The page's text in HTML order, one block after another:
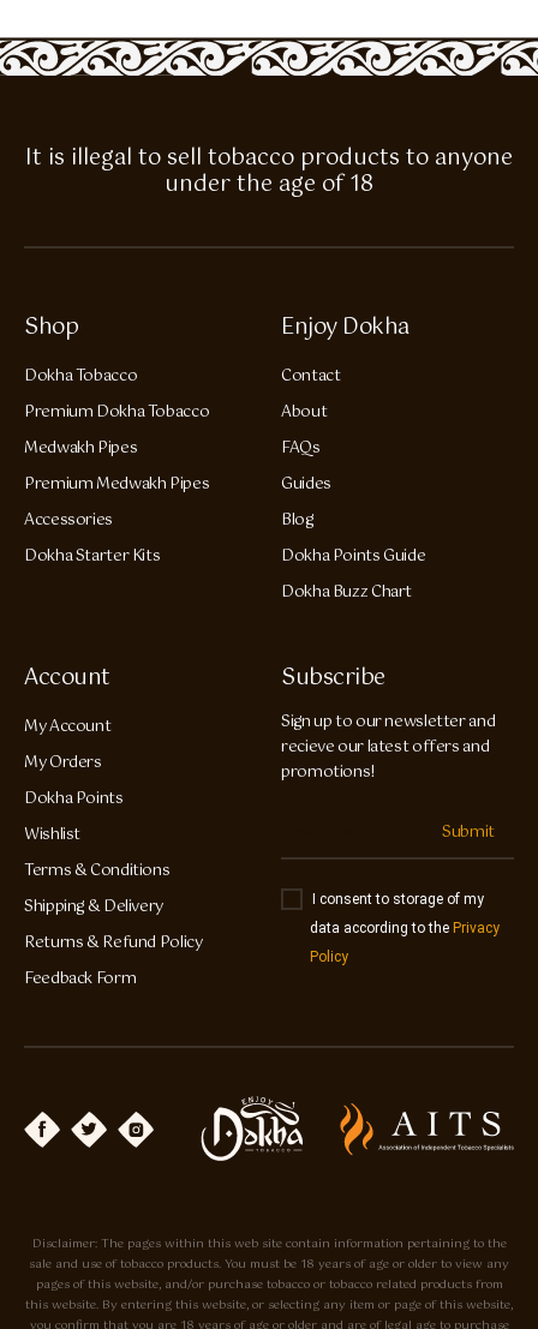
It is illegal to sell tobacco products to anyone
under the age of 18
Shop
Dokha Tobacco
Premium Dokha Tobacco
Medwakh Pipes
Premium Medwakh Pipes
Accessories
Dokha Starter Kits
Enjoy Dokha
Contact
About
FAQs
Guides
Blog
Dokha Points Guide
Dokha Buzz Chart
Account
My Account
My Orders
Dokha Points
Wishlist
Terms & Conditions
Shipping & Delivery
Returns & Refund Policy
Feedback Form
Subscribe
Sign up to our newsletter and
recieve our latest offers and
promotions!
Submit
I consent to storage of my
data according to the Privacy
Policy
Disclaimer: The pages within this web site contain information pertaining to the
sale and use of tobacco products. You must be 18 years of age or older to view any
pages of this website, and/or purchase tobacco or tobacco related products from
this website. By entering this website, or selecting any item or page of this website,